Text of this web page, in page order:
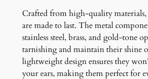
Crafted from high-quality materials,
are made to last. The metal
stainless steel, brass, and gold-tone
tarnishing and maintain their shine
lightweight design ensures they
your ears, making them perfect for